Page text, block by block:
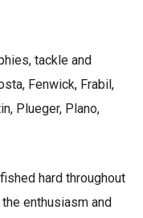
tackle and
Fenwick, Frabil,
Plueger, Plano,
hard throughout
enthusiasm and